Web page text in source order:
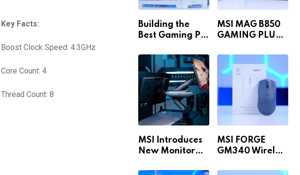
Key Facts:
Boost Clock Speed: 4.3GHz
Core Count: 4
Thread Count: 8
Building the
Best Gaming PC
& 4K in 2026!
MSI MAG B850
GAMING PLUS
MSI Introduces
New Monitor
MSI FORGE
GM340 Wireless